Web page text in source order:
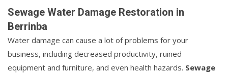
Sewage Water Damage Restoration in
Berrinba
Water damage can cause a lot of problems for your
business, including decreased productivity, ruined
equipment and furniture, and even health hazards. Sewage